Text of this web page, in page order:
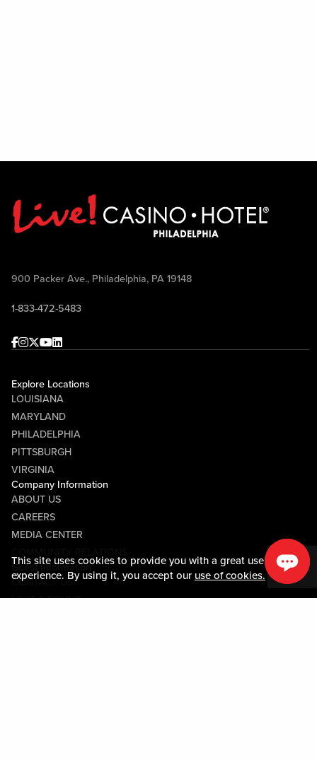
This site uses cookies to provide you with a great user
experience. By using it, you accept our use of cookies.
900 Packer Ave., Philadelphia, PA 19148
1-833-472-5483
Facebook
Instagram
Twitter
Youtube
linkedin
Explore Locations
LOUISIANA
MARYLAND
PHILADELPHIA
PITTSBURGH
VIRGINIA
Company Information
ABOUT US
CAREERS
MEDIA CENTER
Guest Information
CONTACT US
LOST & FOUND